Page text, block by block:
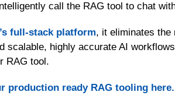
call the RAG tool to chat
full-stack platform, it eliminates the
scalable, highly accurate AI
RAG tool.
production ready RAG tooling here.